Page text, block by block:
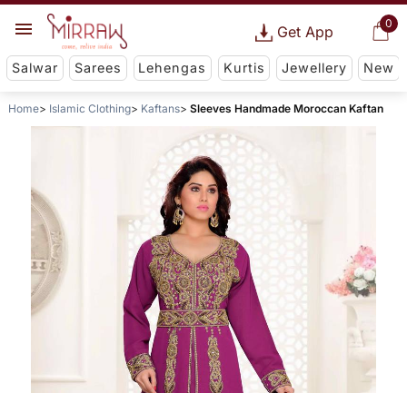
0
Get App
Salwar Sarees Lehengas Kurtis Jewellery New
Home Islamic Clothing Kaftans Sleeves Handmade Moroccan Kaftan